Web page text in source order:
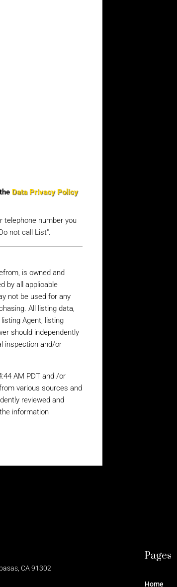
Data Privacy Policy
telephone number you
not call List".
is owned and
by all applicable
not be used for any
All listing data,
Agent, listing
should independently
inspection and/or
AM PDT and /or
various sources and
reviewed and
information
CA 91302
Pages
Home